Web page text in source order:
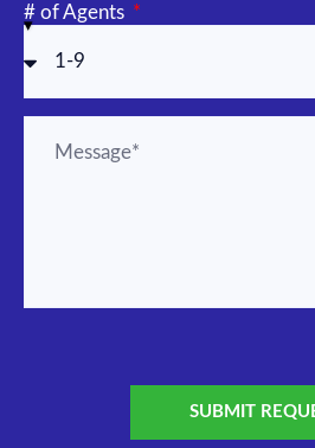
# of Agents
SUBMIT